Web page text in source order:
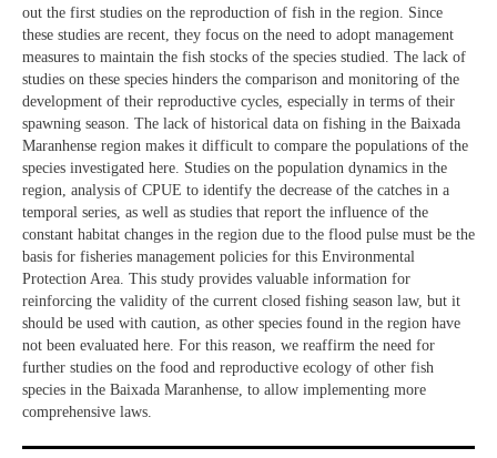
out the first studies on the reproduction of fish in the region. Since
these studies are recent, they focus on the need to adopt management
measures to maintain the fish stocks of the species studied. The lack of
studies on these species hinders the comparison and monitoring of the
development of their reproductive cycles, especially in terms of their
spawning season. The lack of historical data on fishing in the Baixada
Maranhense region makes it difficult to compare the populations of the
species investigated here. Studies on the population dynamics in the
region, analysis of CPUE to identify the decrease of the catches in a
temporal series, as well as studies that report the influence of the
constant habitat changes in the region due to the flood pulse must be the
basis for fisheries management policies for this Environmental
Protection Area. This study provides valuable information for
reinforcing the validity of the current closed fishing season law, but it
should be used with caution, as other species found in the region have
not been evaluated here. For this reason, we reaffirm the need for
further studies on the food and reproductive ecology of other fish
species in the Baixada Maranhense, to allow implementing more
comprehensive laws.